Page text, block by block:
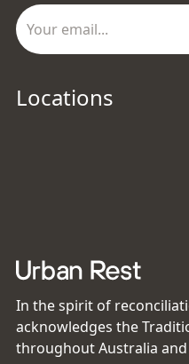
Locations
In the spirit of
acknowledges the
throughout Australia